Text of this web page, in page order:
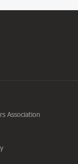
Association